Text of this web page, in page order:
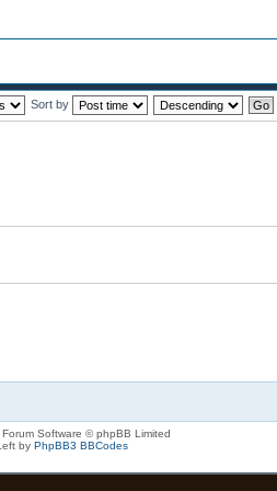
Sort by
Software © phpBB Limited
by PhpBB3 BBCodes